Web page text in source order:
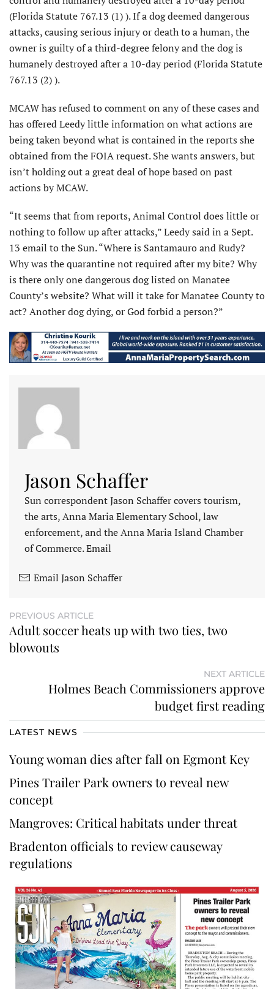
(Florida Statute 767.13 (1) ). If a dog deemed dangerous
attacks, causing serious injury or death to a human, the
owner is guilty of a third-degree felony and the dog is
humanely destroyed after a 10-day period (Florida Statute
767.13 (2) ).
MCAW has refused to comment on any of these cases and
has offered Leedy little information on what actions are
being taken beyond what is contained in the reports she
obtained from the FOIA request. She wants answers, but
isn’t holding out a great deal of hope based on past
actions by MCAW.
“It seems that from reports, Animal Control does little or
nothing to follow up after attacks,” Leedy said in a Sept.
13 email to the Sun. “Where is Santamauro and Rudy?
Why was the quarantine not required after my bite? Why
is there only one dangerous dog listed on Manatee
County’s website? What will it take for Manatee County to
act? Another dog dying, or God forbid a person?”
Jason Schaffer
Sun correspondent Jason Schaffer covers tourism,
the arts, Anna Maria Elementary School, law
enforcement, and the Anna Maria Island Chamber
of Commerce. Email
Email Jason Schaffer
PREVIOUS ARTICLE
Adult soccer heats up with two ties, two
blowouts
NEXT ARTICLE
Holmes Beach Commissioners approve
budget first reading
LATEST NEWS
Young woman dies after fall on Egmont Key
Pines Trailer Park owners to reveal new
concept
Mangroves: Critical habitats under threat
Bradenton officials to review causeway
regulations